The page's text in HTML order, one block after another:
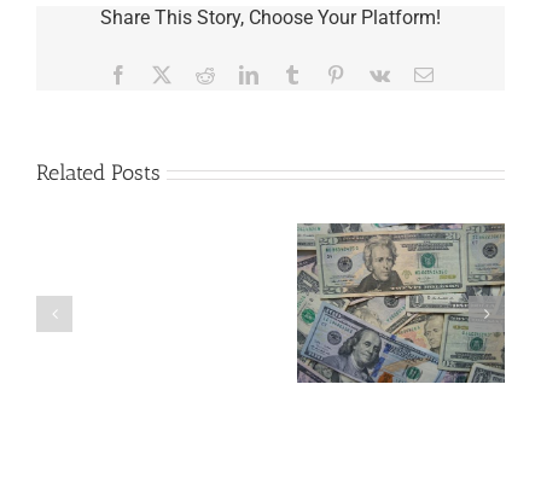
Share This Story, Choose Your Platform!
Facebook RedditLinkedInTumblr Pinterest
Vk Email
Related Posts
Are
Disability Panels
to Take Back
Control